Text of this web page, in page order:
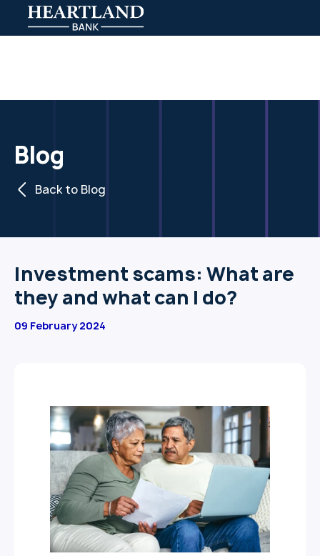
Blog
Back to Blog
Investment scams: What are
they and what can I do?
09 February 2024